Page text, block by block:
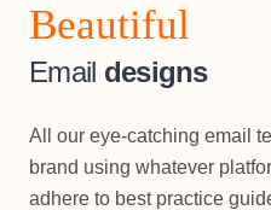
Beautiful
Email designs
All our eye-catching email
brand using whatever
adhere to best practice